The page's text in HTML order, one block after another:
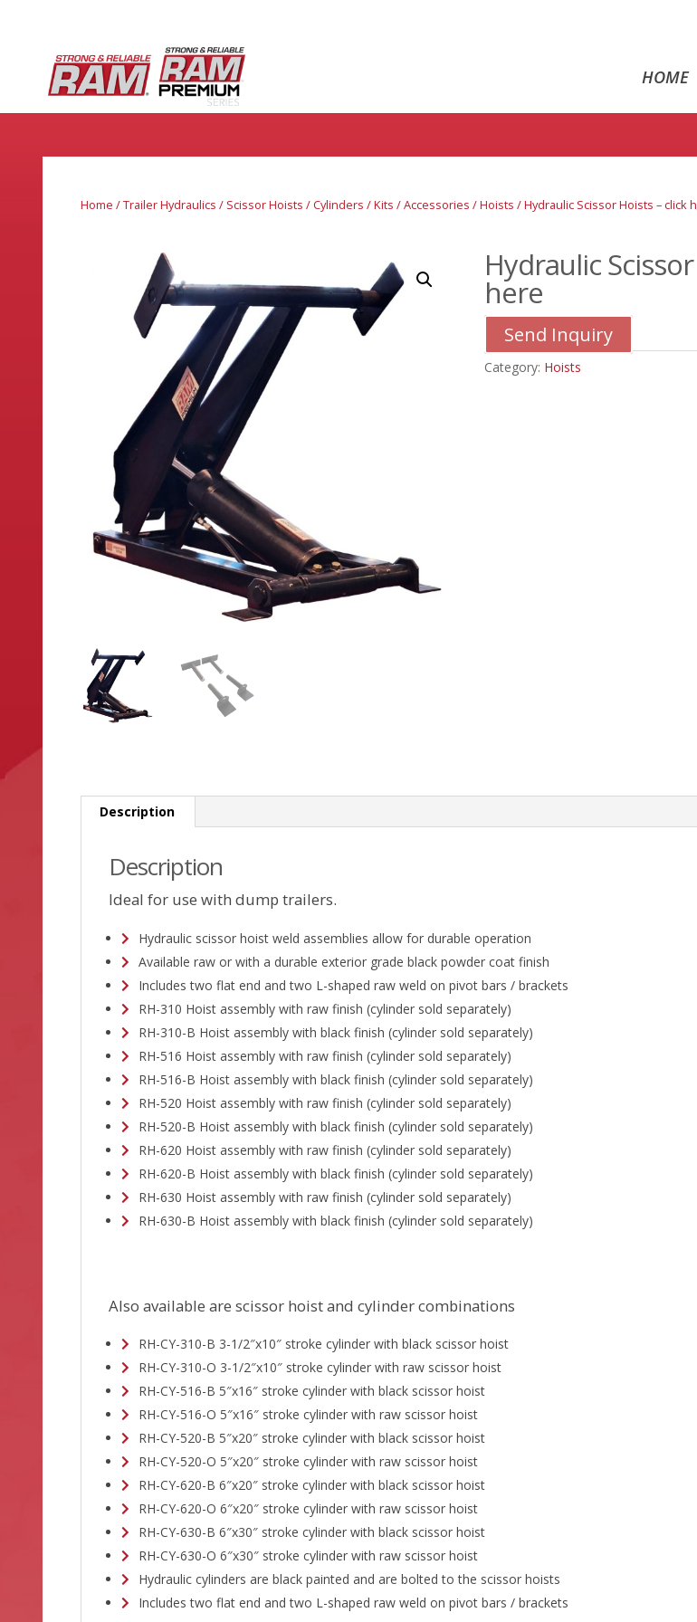
HOME
Home /Trailer Hydraulics / Scissor Hoists / Cylinders / Kits / Accessories /Hoists / Hydraulic Scissor Hoists – click
Hydraulic
here
Send Inquiry
Category: Hoists
Description
Description
Ideal for use with dump trailers.
Hydraulic scissor hoist weld assemblies allow for durable operation
Available raw or with a durable exterior grade black powder coat finish
Includes two flat end and two L-shaped raw weld on pivot bars / brackets
RH-310 Hoist assembly with raw finish (cylinder sold separately)
RH-310-B Hoist assembly with black finish (cylinder sold separately)
RH-516 Hoist assembly with raw finish (cylinder sold separately)
RH-516-B Hoist assembly with black finish (cylinder sold separately)
RH-520 Hoist assembly with raw finish (cylinder sold separately)
RH-520-B Hoist assembly with black finish (cylinder sold separately)
RH-620 Hoist assembly with raw finish (cylinder sold separately)
RH-620-B Hoist assembly with black finish (cylinder sold separately)
RH-630 Hoist assembly with raw finish (cylinder sold separately)
RH-630-B Hoist assembly with black finish (cylinder sold separately)
Also available are scissor hoist and cylinder combinations
RH-CY-310-B 3-1/2″x10″ stroke cylinder with black scissor hoist
RH-CY-310-O 3-1/2″x10″ stroke cylinder with raw scissor hoist
RH-CY-516-B 5″x16″ stroke cylinder with black scissor hoist
RH-CY-516-O 5″x16″ stroke cylinder with raw scissor hoist
RH-CY-520-B 5″x20″ stroke cylinder with black scissor hoist
RH-CY-520-O 5″x20″ stroke cylinder with raw scissor hoist
RH-CY-620-B 6″x20″ stroke cylinder with black scissor hoist
RH-CY-620-O 6″x20″ stroke cylinder with raw scissor hoist
RH-CY-630-B 6″x30″ stroke cylinder with black scissor hoist
RH-CY-630-O 6″x30″ stroke cylinder with raw scissor hoist
Hydraulic cylinders are black painted and are bolted to the scissor hoists
Includes two flat end and two L-shaped raw weld on pivot bars / brackets